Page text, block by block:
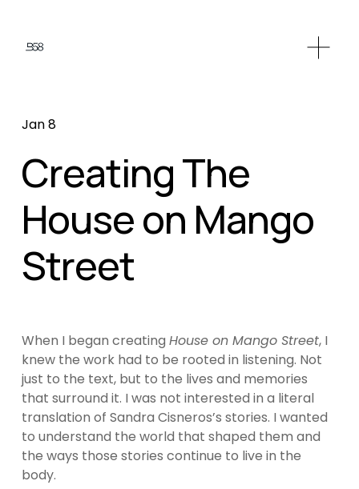
Creating The
House on Mango
Street
Jan 8
When I began creating House on Mango Street, I
knew the work had to be rooted in listening. Not
just to the text, but to the lives and memories
that surround it. I was not interested in a literal
translation of Sandra Cisneros’s stories. I wanted
to understand the world that shaped them and
the ways those stories continue to live in the
body.